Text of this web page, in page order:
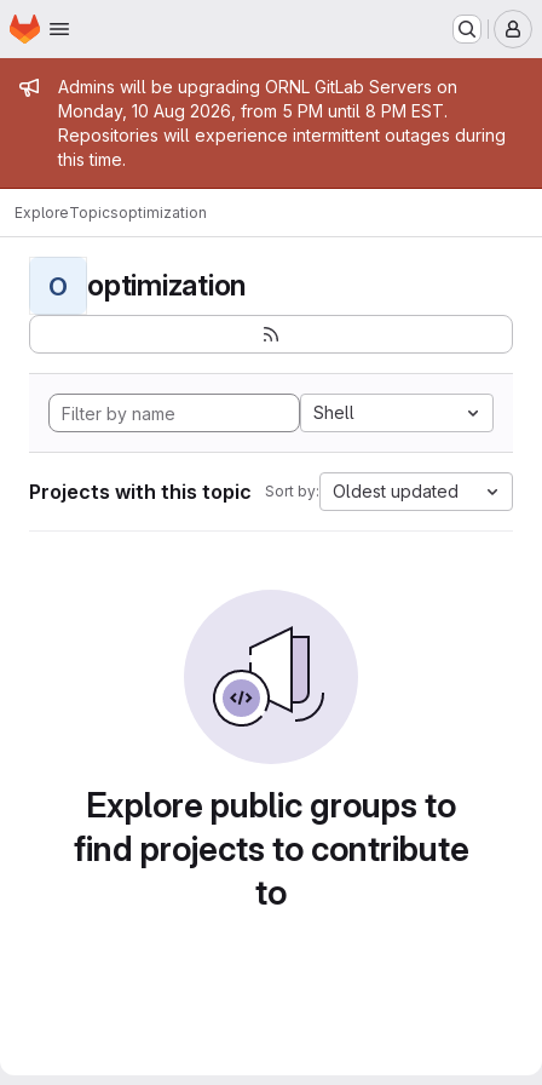
Skip to main content
Homepage
Admin message
Admins will be upgrading ORNL GitLab Servers on
Monday, 10 Aug 2026, from 5 PM until 8 PM EST.
Repositories will experience intermittent outages during
this time.
ExploreTopicsoptimization
O optimization
Shell
Projects with this topic Sort by: Oldest updated
Explore public groups to
find projects to contribute
to